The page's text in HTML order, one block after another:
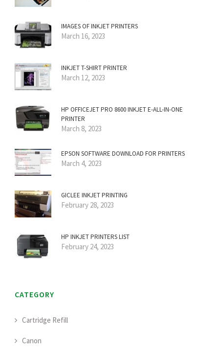
IMAGES OF INKJET PRINTERS
March 16, 2023
INKJET T-SHIRT PRINTER
March 12, 2023
HP OFFICEJET PRO 8600 INKJET E-ALL-IN-ONE
PRINTER
March 8, 2023
EPSON SOFTWARE DOWNLOAD FOR PRINTERS
March 4, 2023
GICLEE INKJET PRINTING
February 28, 2023
HP INKJET PRINTERS LIST
February 24, 2023
CATEGORY
Cartridge Refill
Canon